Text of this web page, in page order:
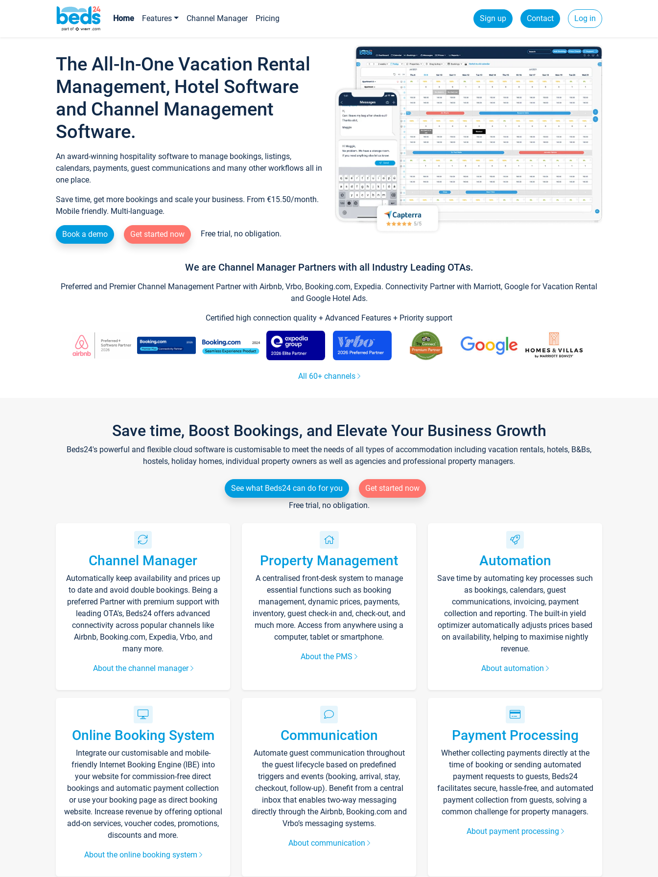
Home Features Channel Manager Pricing Sign up Contact Log in
The All-In-One Vacation Rental
Management, Hotel Software
and Channel Management
Software.
An award-winning hospitality software to manage bookings, listings,
calendars, payments, guest communications and many other workflows all in
one place.
Save time, get more bookings and scale your business. From €15.50/month.
Mobile friendly. Multi-language.
Book a demo Get started now Free trial, no obligation.
We are Channel Manager Partners with all Industry Leading OTAs.
Preferred and Premier Channel Management Partner with Airbnb, Vrbo, Booking.com, Expedia. Connectivity Partner with Marriott, Google for Vacation Rental
and Google Hotel Ads.
Certified high connection quality + Advanced Features + Priority support
All 60+ channels
Save time, Boost Bookings, and Elevate Your Business Growth
Beds24's powerful and flexible cloud software is customisable to meet the needs of all types of accommodation including vacation rentals, hotels, B&Bs,
hostels, holiday homes, individual property owners as well as agencies and professional property managers.
See what Beds24 can do for you
Get started now
Free trial, no obligation.
Channel Manager
Automatically keep availability and prices up
to date and avoid double bookings. Being a
preferred Partner with premium support with
leading OTA's, Beds24 offers advanced
connectivity across popular channels like
Airbnb, Booking.com, Expedia, Vrbo, and
many more.
About the channel manager
Property Management
A centralised front-desk system to manage
essential functions such as booking
management, dynamic prices, payments,
inventory, guest check-in and, check-out, and
much more. Access from anywhere using a
computer, tablet or smartphone.
About the PMS
Automation
Save time by automating key processes such
as bookings, calendars, guest
communications, invoicing, payment
collection and reporting. The built-in yield
optimizer automatically adjusts prices based
on availability, helping to maximise nightly
revenue.
About automation
Online Booking System
Integrate our customisable and mobile-
friendly Internet Booking Engine (IBE) into
your website for commission-free direct
bookings and automatic payment collection
or use your booking page as direct booking
website. Increase revenue by offering optional
add-on services, voucher codes, promotions,
discounts and more.
About the online booking system
Communication
Automate guest communication throughout
the guest lifecycle based on predefined
triggers and events (booking, arrival, stay,
checkout, follow-up). Benefit from a central
inbox that enables two-way messaging
directly through the Airbnb, Booking.com and
Vrbo’s messaging systems.
About communication
Payment Processing
Whether collecting payments directly at the
time of booking or sending automated
payment requests to guests, Beds24
facilitates secure, hassle-free, and automated
payment collection from guests, solving a
common challenge for property managers.
About payment processing